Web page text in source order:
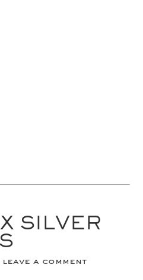
SILVER
leave a comment